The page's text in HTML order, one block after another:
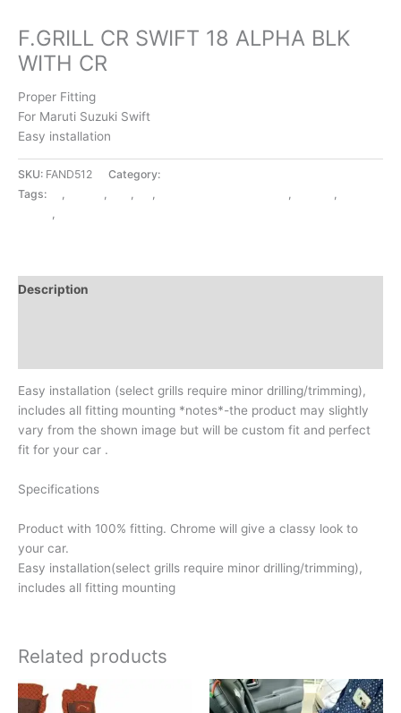
F.GRILL CR SWIFT 18 ALPHA BLK
WITH CR
Proper Fitting
For Maruti Suzuki Swift
Easy installation
SKU: FAND512 Category:
Tags:
, , , , ,
,
,
Description
Easy installation (select grills require minor drilling/trimming),
includes all fitting mounting *notes*-the product may slightly
vary from the shown image but will be custom fit and perfect
fit for your car .
Specifications
Product with 100% fitting. Chrome will give a classy look to
your car.
Easy installation(select grills require minor drilling/trimming),
includes all fitting mounting
Related products